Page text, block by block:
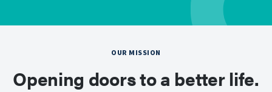
OUR MISSION
Opening doors to a better life.